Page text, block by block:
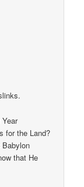
for the Land?
that He